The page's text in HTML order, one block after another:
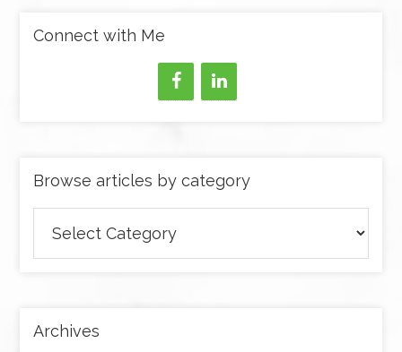
Connect with Me
Browse articles by category
articles
by
Archives